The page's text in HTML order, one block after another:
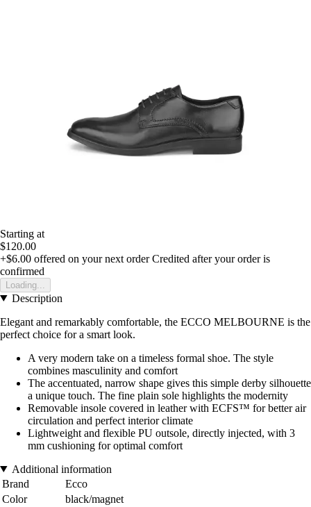
Starting at
$120.00
+$6.00 offered on your next order Credited after your order is
confirmed
Loading...
Description
Elegant and remarkably comfortable, the ECCO MELBOURNE is the
perfect choice for a smart look.
A very modern take on a timeless formal shoe. The style
combines masculinity and comfort
The accentuated, narrow shape gives this simple derby silhouette
a unique touch. The fine plain sole highlights the modernity
Removable insole covered in leather with ECFS™ for better air
circulation and perfect interior climate
Lightweight and flexible PU outsole, directly injected, with 3
mm cushioning for optimal comfort
Additional information
Brand
Ecco
Color
black/magnet